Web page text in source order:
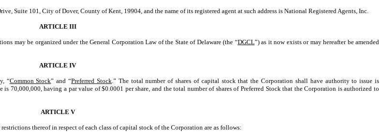
Suite 101, City of Dover, County of Kent, 19904, and the name of its registered agent at such address is National Registered Agents, Inc.
ARTICLE III
may be organized under the General Corporation Law of the State of Delaware (the “DGCL”) as it now exists or may hereafter be amended
ARTICLE IV
“Common Stock” and “Preferred Stock.” The total number of shares of capital stock that the Corporation shall have authority to issue is
70,000,000, having a par value of $0.0001 per share, and the total number of shares of Preferred Stock that the Corporation is authorized to
ARTICLE V
thereof in respect of each class of capital stock of the Corporation are as follows: